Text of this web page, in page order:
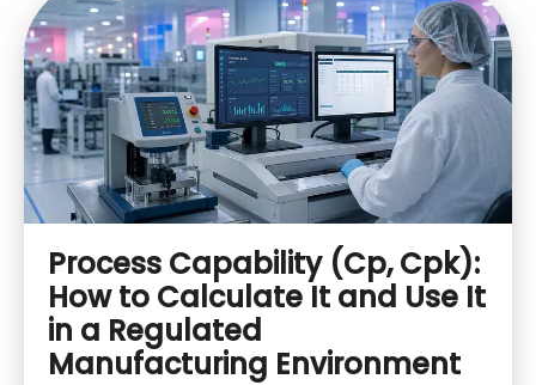
Process Capability (Cp, Cpk):
How to Calculate It and Use It
in a Regulated
Manufacturing Environment